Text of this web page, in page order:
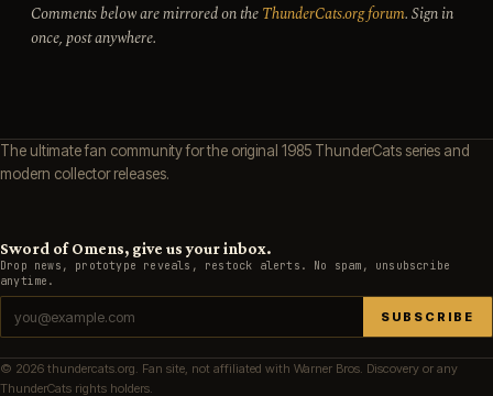
Comments below are mirrored on theThunderCats.org forum. Sign in
once, post anywhere.
The ultimate fan community for the original 1985 ThunderCats series and
modern collector releases.
Sword of Omens, give us your inbox.
Drop news, prototype reveals, restock alerts. No spam, unsubscribe
anytime.
SUBSCRIBE
© 2026 thundercats.org. Fan site, not affiliated with Warner Bros. Discovery or any
ThunderCats rights holders.